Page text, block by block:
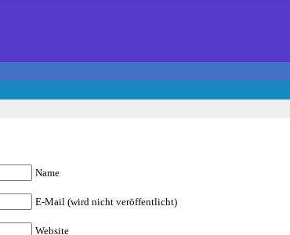
Name
E-Mail (wird nicht veröffentlicht)
Website